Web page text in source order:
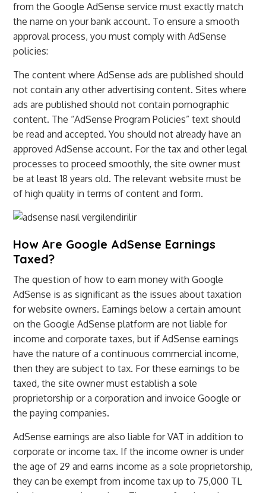
from the Google AdSense service must exactly match
the name on your bank account. To ensure a smooth
approval process, you must comply with AdSense
policies:
The content where AdSense ads are published should
not contain any other advertising content. Sites where
ads are published should not contain pornographic
content. The “AdSense Program Policies” text should
be read and accepted. You should not already have an
approved AdSense account. For the tax and other legal
processes to proceed smoothly, the site owner must
be at least 18 years old. The relevant website must be
of high quality in terms of content and form.
How Are Google AdSense Earnings
Taxed?
The question of how to earn money with Google
AdSense is as significant as the issues about taxation
for website owners. Earnings below a certain amount
on the Google AdSense platform are not liable for
income and corporate taxes, but if AdSense earnings
have the nature of a continuous commercial income,
then they are subject to tax. For these earnings to be
taxed, the site owner must establish a sole
proprietorship or a corporation and invoice Google or
the paying companies.
AdSense earnings are also liable for VAT in addition to
corporate or income tax. If the income owner is under
the age of 29 and earns income as a sole proprietorship,
they can be exempt from income tax up to 75,000 TL